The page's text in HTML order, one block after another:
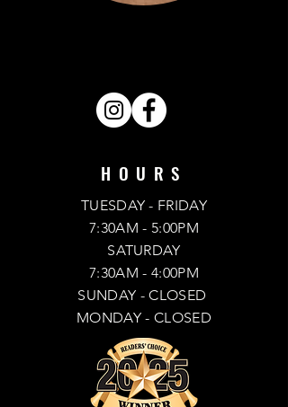
HOURS
TUESDAY - FRIDAY
7:30AM - 5:00PM
SATURDAY
7:30AM - 4:00PM
SUNDAY - CLOSED
MONDAY - CLOSED